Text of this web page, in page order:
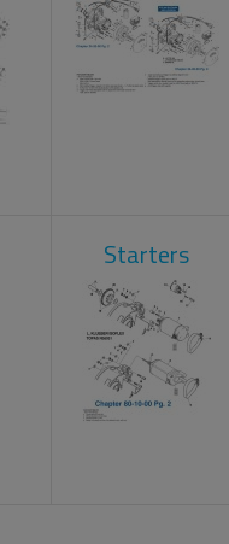
Starters